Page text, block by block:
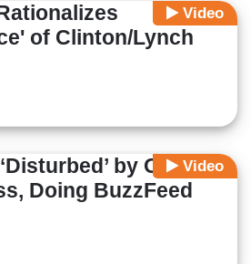
Video
of Clinton/Lynch
Video
by Obama
Doing BuzzFeed